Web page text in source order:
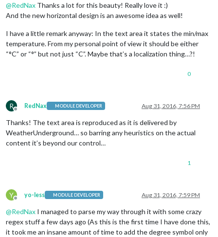
@RedNax Thanks a lot for this beauty! Really love it :)
And the new horizontal design is an awesome idea as well!
I have a little remark anyway: In the text area it states the min/max
temperature. From my personal point of view it should be either
“°C” or “°” but not just “C”. Maybe that’s a localization thing…?!
0
R
Offline
RedNax MODULE DEVELOPER Aug 31, 2016, 7:56 PM
Thanks! The text area is reproduced as it is delivered by
WeatherUnderground… so barring any heuristics on the actual
content it’s beyond our control…
1
Y
Offline
yo-less MODULE DEVELOPER Aug 31, 2016, 7:59 PM
@RedNax I managed to parse my way through it with some crazy
regex stuff a few days ago (As this is the first time I have done this,
it took me an insane amount of time to add the degree symbol only